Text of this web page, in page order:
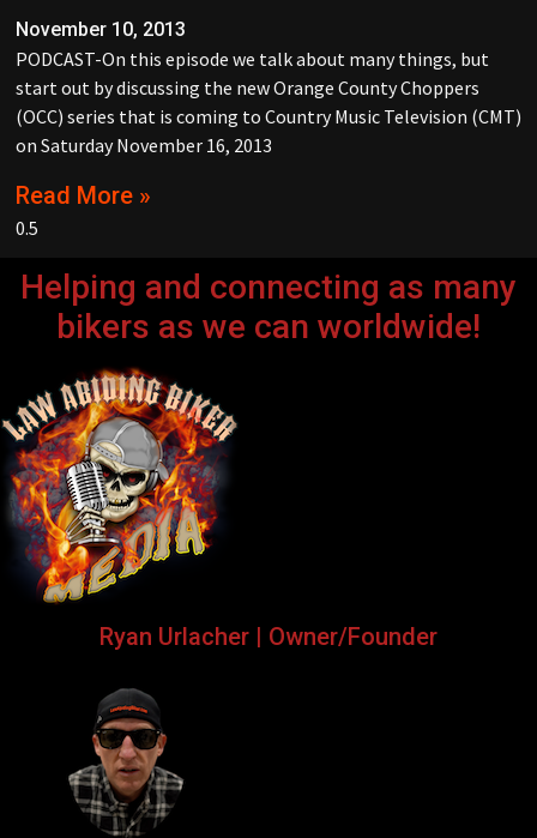
November 10, 2013
PODCAST-On this episode we talk about many things, but
start out by discussing the new Orange County Choppers
(OCC) series that is coming to Country Music Television (CMT)
on Saturday November 16, 2013
Read More »
Helping and connecting as many
bikers as we can worldwide!
Ryan Urlacher | Owner/Founder